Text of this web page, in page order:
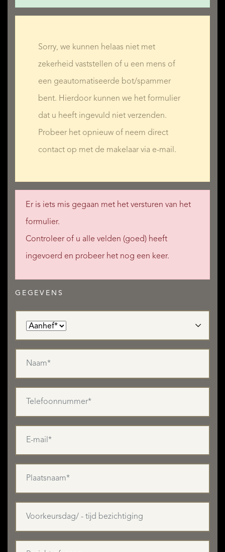
- a rock waterfall (the water is filtered and chlorinated,
- a small jardin d'hiver/greenhouse/conservatory
- a stone staircase up to the sixth bedroom in the main
THE POTENTIAL!
In immaculate condition and in an excellent town-centre
location, this superb mansion comprises 350m² of living
luxurious holiday home, especially since it is halfway
between beach resorts and ski resorts... and with six
bedrooms to choose from, you will have plenty of room to
visit you!
You might also want to renovate the self-contained
outbuilding of 2x 25m² would also be ideal!
have separate entrances, so would be ideal for using as an
office or consulting room, as would one or both floors of
Sorry, we kunnen helaas niet met
zekerheid vaststellen of u een mens of
een geautomatiseerde bot/spammer
bent. Hierdoor kunnen we het formulier
dat u heeft ingevuld niet verzenden.
Probeer het opnieuw of neem direct
contact op met de makelaar via e-mail.
Er is iets mis gegaan met het versturen van het
formulier.
Controleer of u alle velden (goed) heeft
ingevoerd en probeer het nog een keer.
GEGEVENS